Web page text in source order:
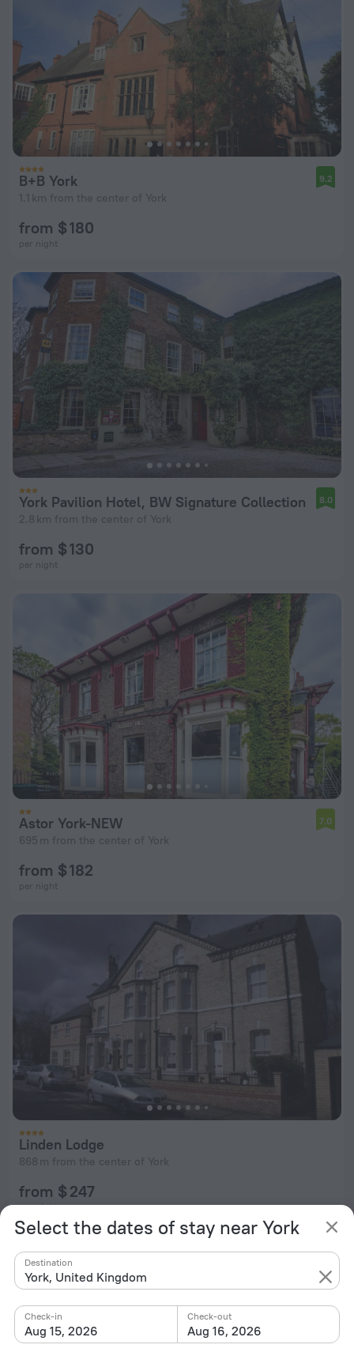
Select the dates of stay near York
York, United Kingdom
Destination
Aug 15, 2026
Check-in
Aug 16, 2026
Check-out
B+B York
1.1 km from the center of York
9.2
from $ 180
per night
York Pavilion Hotel, BW Signature Collection
2.8 km from the center of York
8.0
from $ 130
per night
Astor York-NEW
695 m from the center of York
7.0
from $ 182
per night
Linden Lodge
868 m from the center of York
from $ 247
per night